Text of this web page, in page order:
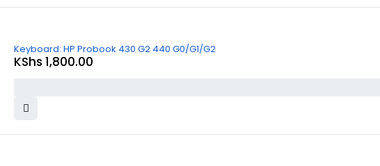
Keyboard: HP Probook 430 G2 440 G0/G1/G2
KShs 1,800.00